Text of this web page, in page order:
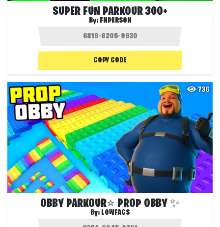
SUPER FUN PARKOUR 300+
By: FNPERSON
COPY CODE
736
OBBY PARKOUR⭐ PROP OBBY ✨
By: LOWFACS